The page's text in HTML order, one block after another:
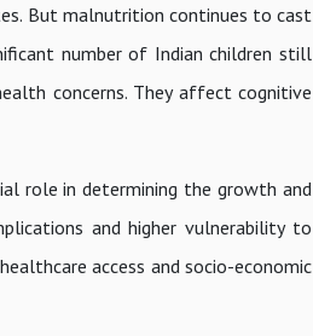
But malnutrition continues to cast
number of Indian children still
concerns. They affect cognitive
role in determining the growth and
and higher vulnerability to
access and socio-economic